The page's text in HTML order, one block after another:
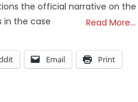
the official narrative on the
in the case
Read More…
Email Print